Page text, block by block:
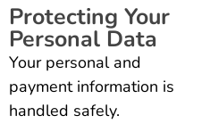
Protecting Your
Personal Data
Your personal and
payment information is
handled safely.